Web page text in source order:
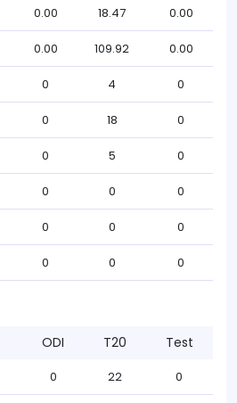
0.00 18.47 0.00
0.00 109.92 0.00
0 4 0
0 18 0
0 5 0
0 0 0
0 0 0
0 0 0
ODI T20 Test
0 22 0